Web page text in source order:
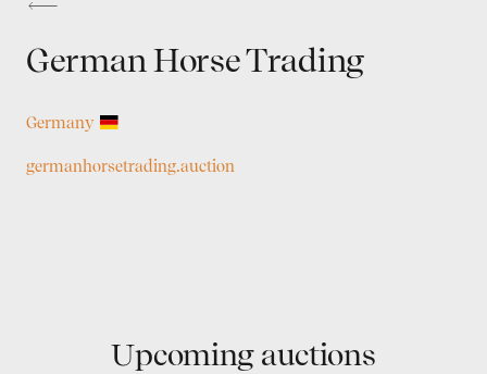
German Horse Trading
Germany
germanhorsetrading.auction
Upcoming auctions